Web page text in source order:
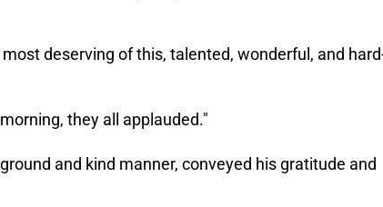
deserving of this, talented, wonderful, and
they all applauded."
and kind manner, conveyed his gratitude and